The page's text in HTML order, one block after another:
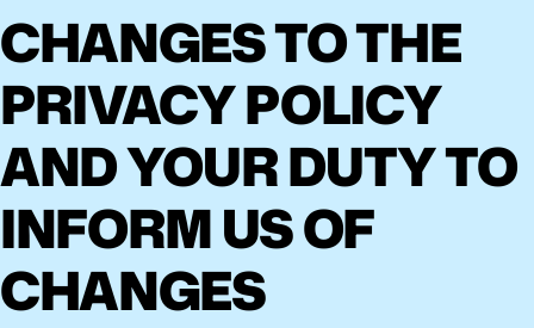
CHANGES TO THE
PRIVACY POLICY
AND YOUR DUTY TO
INFORM US OF
CHANGES